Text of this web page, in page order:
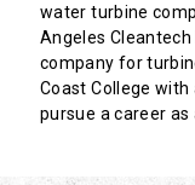
water turbine
Angeles
company for
Coast College
pursue a career as